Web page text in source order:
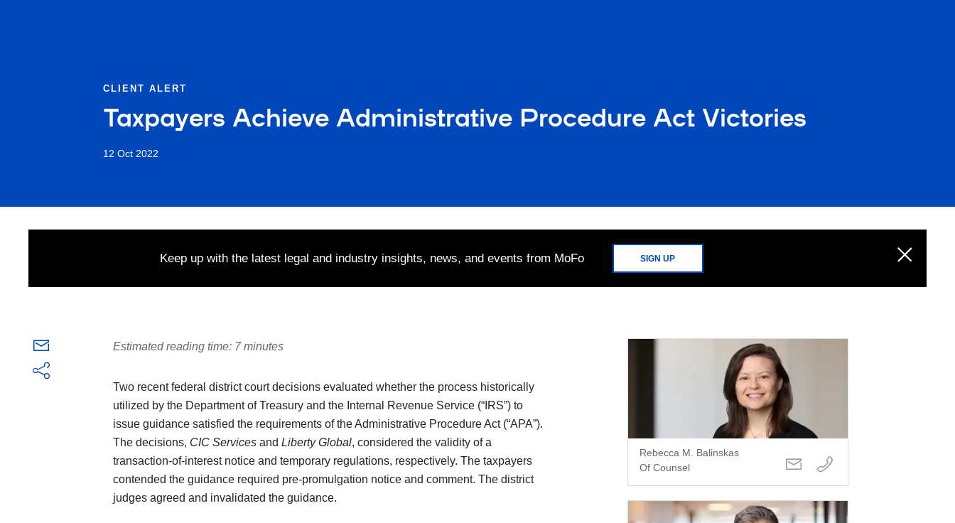
CLIENT ALERT
Taxpayers Achieve Administrative Procedure Act Victories
12 Oct 2022
Keep up with the latest legal and industry insights, news, and events from MoFo SIGN UP
Estimated reading time: 7 minutes
Two recent federal district court decisions evaluated whether the process historically
utilized by the Department of Treasury and the Internal Revenue Service (“IRS”) to
issue guidance satisfied the requirements of the Administrative Procedure Act (“APA”).
The decisions, CIC Services and Liberty Global, considered the validity of a
transaction-of-interest notice and temporary regulations, respectively. The taxpayers
contended the guidance required pre-promulgation notice and comment. The district
judges agreed and invalidated the guidance.
Rebecca M. Balinskas
Of Counsel